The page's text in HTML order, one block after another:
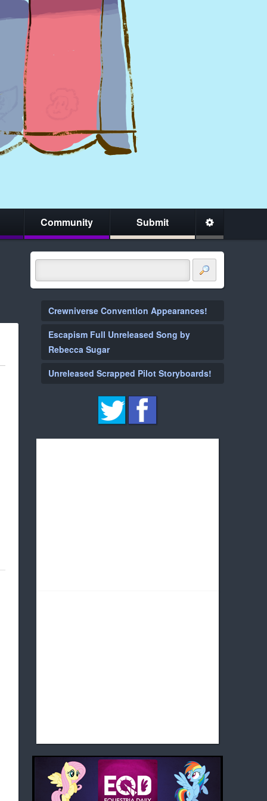
Community Submit
Crewniverse Convention Appearances!
Escapism Full Unreleased Song by
Rebecca Sugar
Unreleased Scrapped Pilot Storyboards!